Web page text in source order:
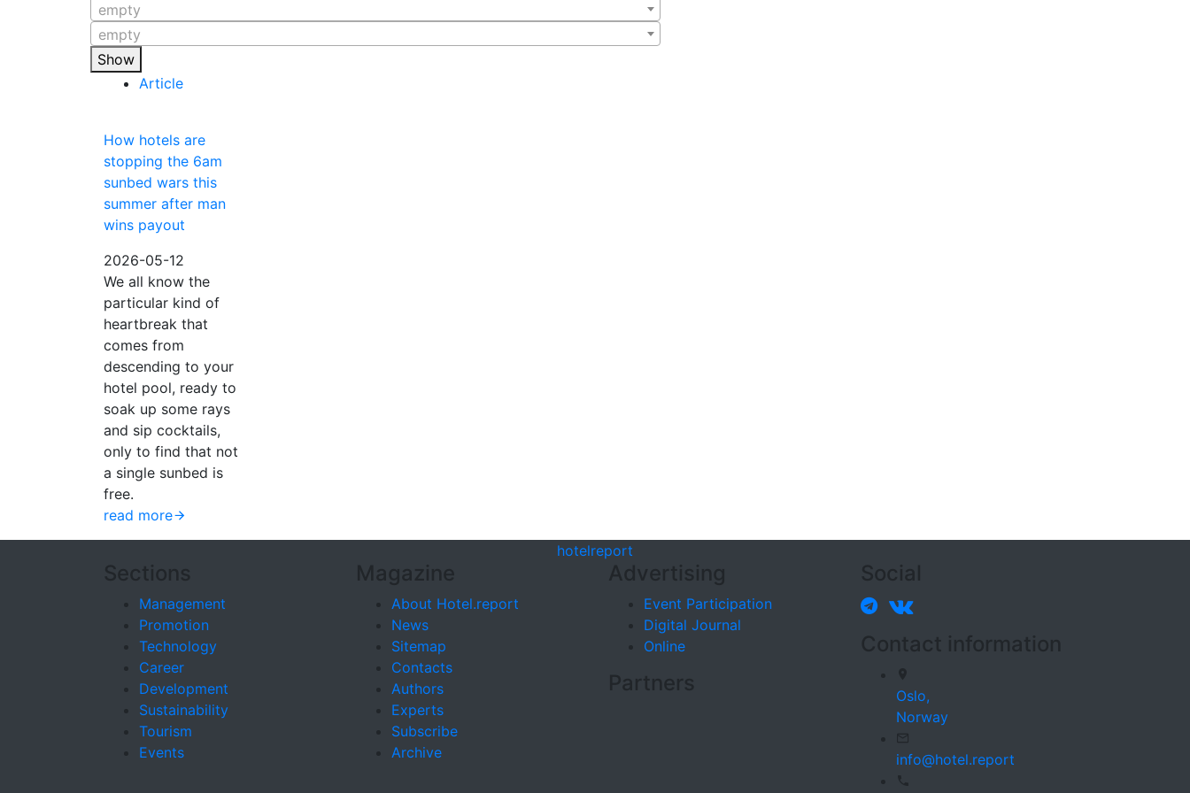
empty
empty
Show
Article
How hotels are
stopping the 6am
sunbed wars this
summer after man
wins payout
2026-05-12
We all know the
particular kind of
heartbreak that
comes from
descending to your
hotel pool, ready to
soak up some rays
and sip cocktails,
only to find that not
a single sunbed is
free.
read more
hotelreport
Sections
Management
Promotion
Technology
Career
Development
Sustainability
Tourism
Events
Magazine
About Hotel.report
News
Sitemap
Contacts
Authors
Experts
Subscribe
Archive
Advertising
Event Participation
Digital Journal
Online
Partners
Social
Contact information
Oslo,
Norway
info@hotel.report